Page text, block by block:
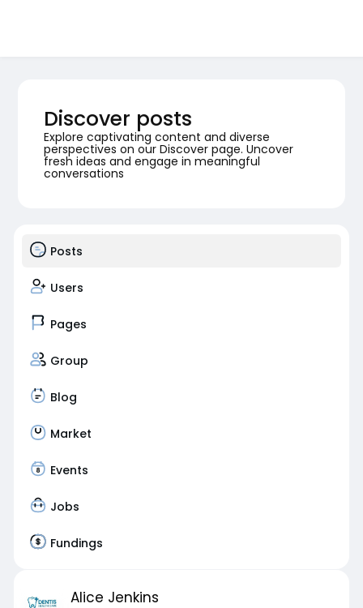
Discover posts
Explore captivating content and diverse
perspectives on our Discover page. Uncover
fresh ideas and engage in meaningful
conversations
Posts
Users
Pages
Group
Blog
Market
Events
Jobs
Fundings
Alice Jenkins